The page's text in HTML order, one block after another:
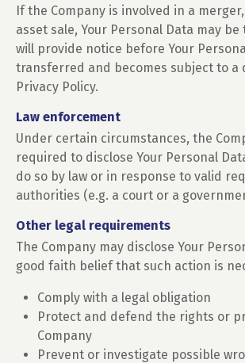
If the Company is involved in a
asset sale, Your Personal Data may
will provide notice before Your
transferred and becomes subject to
Privacy Policy.
Law enforcement
Under certain circumstances, the
required to disclose Your Personal
do so by law or in response to valid
authorities (e.g. a court or a
Other legal requirements
The Company may disclose Your
good faith belief that such action is
Comply with a legal obligation
Protect and defend the rights or
Company
Prevent or investigate possible